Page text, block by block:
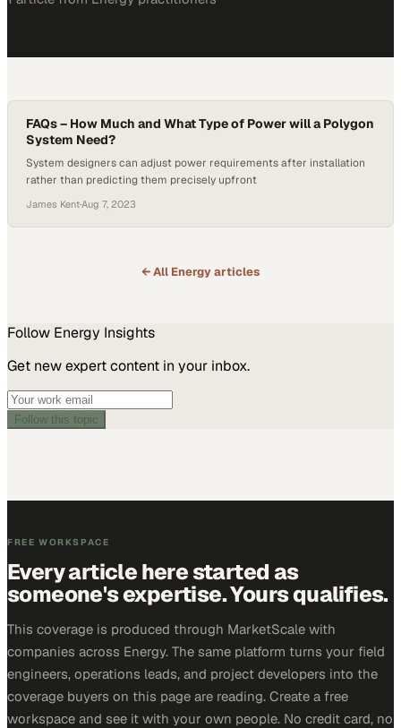
FAQs – How Much and What Type of Power will a Polygon
System Need?
System designers can adjust power requirements after installation
rather than predicting them precisely upfront
James Kent·Aug 7, 2023
← All Energyarticles
Follow Energy Insights
Get new expert content in your inbox.
Follow this topic
FREE WORKSPACE
Every article here started as
someone's expertise. Yours qualifies.
This coverage is produced through MarketScale with
companies across Energy. The same platform turns your field
engineers, operations leads, and project developers into the
coverage buyers on this page are reading. Create a free
workspace and see it with your own people. No credit card, no